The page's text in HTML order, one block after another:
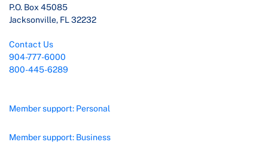
P.O. Box 45085
Jacksonville, FL 32232
Contact Us
904-777-6000
800-445-6289
Member support: Personal
Member support: Business